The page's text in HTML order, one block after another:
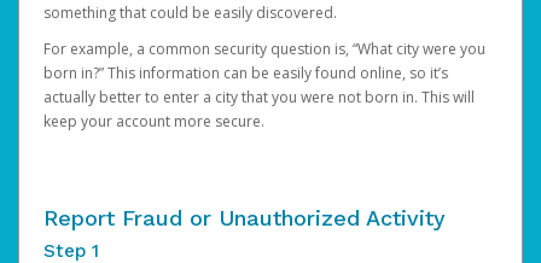
something that could be easily discovered.
For example, a common security question is, “What city were you
born in?” This information can be easily found online, so it’s
actually better to enter a city that you were not born in. This will
keep your account more secure.
Report Fraud or Unauthorized Activity
Step 1